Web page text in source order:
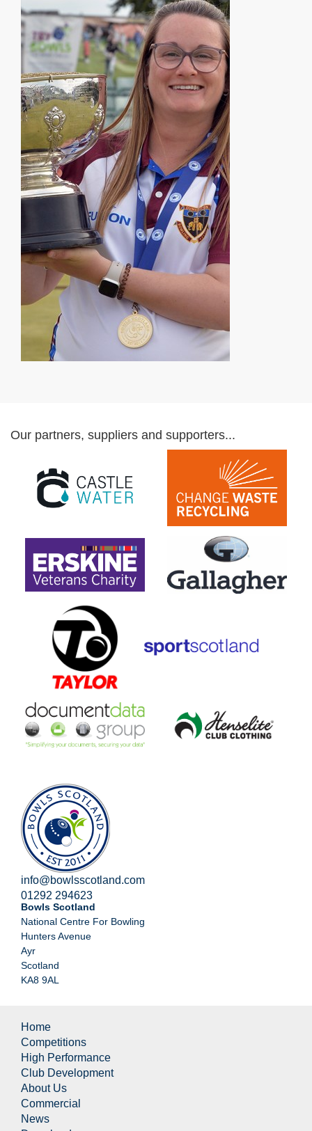
Our partners, suppliers and supporters...
info@bowlsscotland.com
01292 294623
Bowls Scotland
National Centre For Bowling
Hunters Avenue
Ayr
Scotland
KA8 9AL
Home
Competitions
High Performance
Club Development
About Us
Commercial
News